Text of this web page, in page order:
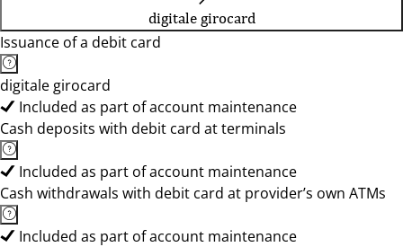
digitale girocard
Issuance of a debit card
digitale girocard
Included as part of account maintenance
Cash deposits with debit card at terminals
Included as part of account maintenance
Cash withdrawals with debit card at provider’s own ATMs
Included as part of account maintenance